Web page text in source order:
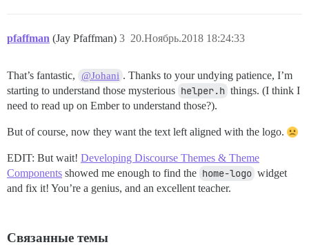
pfaffman (Jay Pfaffman) 20.Ноябрь.2018 18:24:33
3
That’s fantastic, @Johani . Thanks to your undying patience, I’m
starting to understand those mysterious helper.h things. (I think I
need to read up on Ember to understand those?).
But of course, now they want the text left aligned with the logo.
EDIT: But wait! Developing Discourse Themes & Theme
Components showed me enough to find the home-logo widget
and fix it! You’re a genius, and an excellent teacher.
Связанные темы